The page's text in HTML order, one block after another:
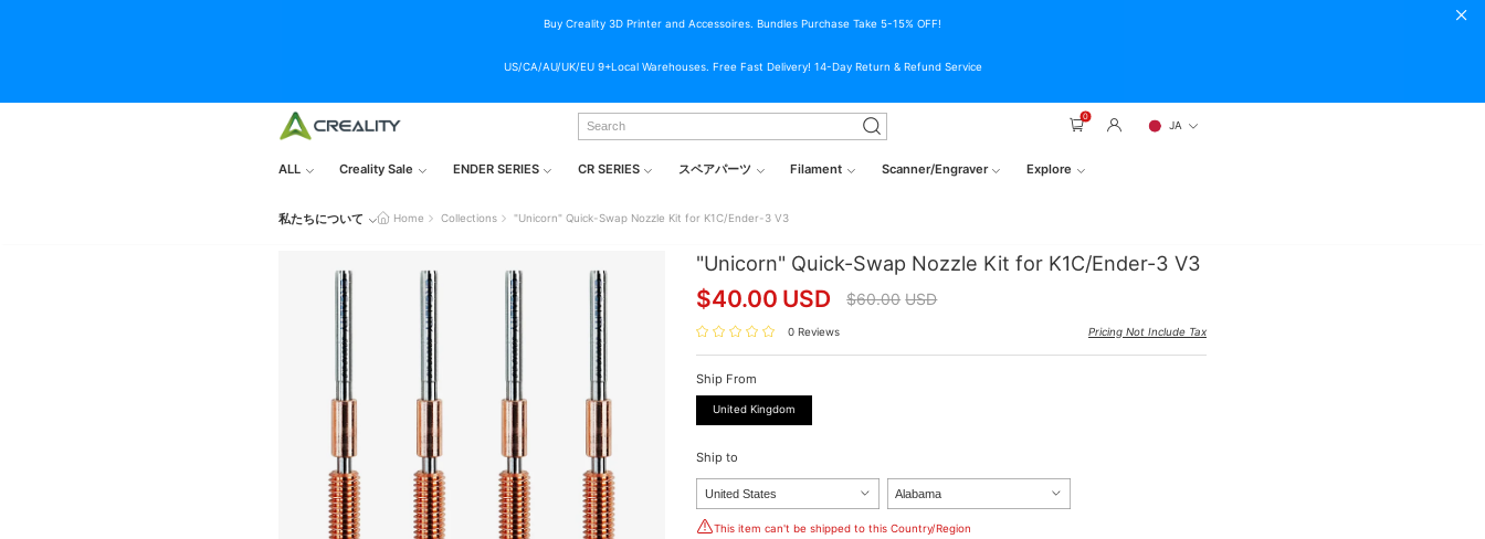
Buy Creality 3D Printer and Accessoires. Bundles Purchase Take 5-15% OFF!
US/CA/AU/UK/EU 9+Local Warehouses. Free Fast Delivery! 14-Day Return & Refund Service
0
JA
ALL Creality Sale ENDER SERIES CR SERIES スペアパーツ Filament Scanner/Engraver Explore
私たちについて Home Collections "Unicorn" Quick-Swap Nozzle Kit for K1C/Ender-3 V3
"Unicorn" Quick-Swap Nozzle Kit for K1C/Ender-3 V3
$40.00 USD $60.00 USD
0 Reviews Pricing Not Include Tax
Ship From
United Kingdom
Ship to
This item can't be shipped to this Country/Region